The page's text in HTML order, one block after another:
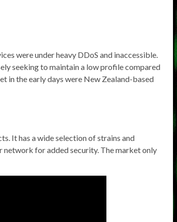
were under heavy DDoS and inaccessible.
seeking to maintain a low profile compared
in the early days were New Zealand-based
It has a wide selection of strains and
network for added security. The market only